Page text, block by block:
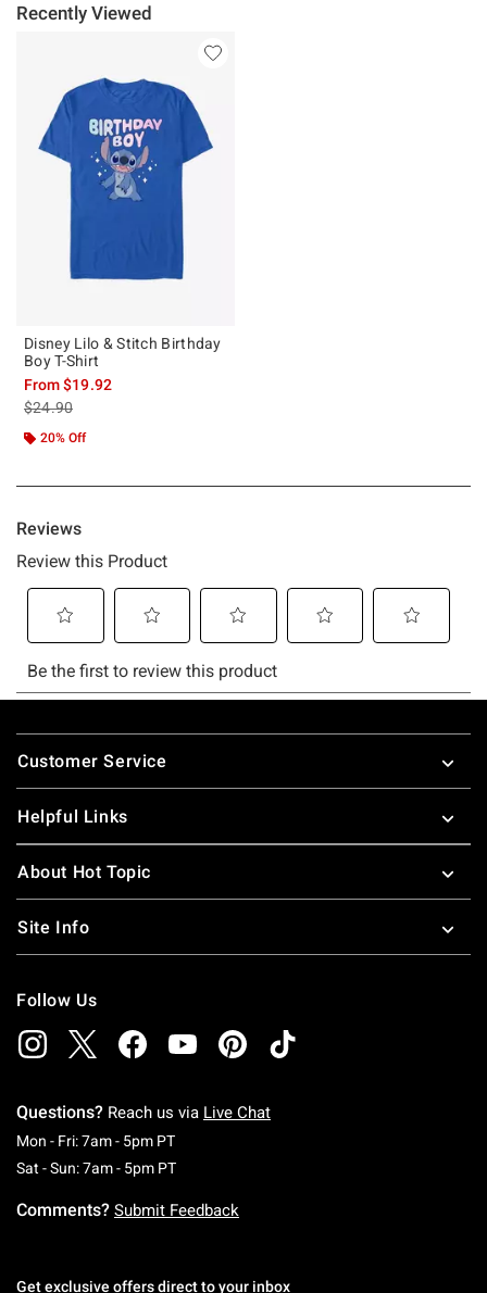
Recently Viewed
Disney Lilo & Stitch Birthday
Boy T-Shirt
From$19.92
is sales price, the original price is
$24.90
20% Off
Footer
Customer Service
Helpful Links
About Hot Topic
Site Info
Follow Us
Questions? Reach us via Live Chat
Mon - Fri: 7am - 5pm PTMonday To Friday: 7 AM To 5 PM Pacific Time
Sat - Sun: 7am - 5pm PTSaturday To Sunday: 7 AM To 5 PM Pacific
Comments? Submit Feedback
Get exclusive offers direct to your inbox